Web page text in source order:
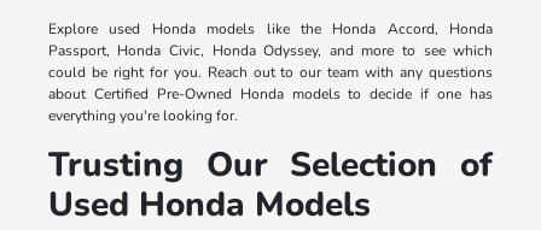
Explore used Honda models like the Honda Accord, Honda
Passport, Honda Civic, Honda Odyssey, and more to see which
could be right for you. Reach out to our team with any questions
about Certified Pre-Owned Honda models to decide if one has
everything you're looking for.
Trusting Our Selection of
Used Honda Models